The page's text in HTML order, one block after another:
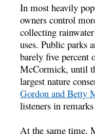
In most heavily
owners control
collecting
uses. Public parks
barely five percent
McCormick, until
largest nature
Gordon and Betty
listeners in
At the same time,